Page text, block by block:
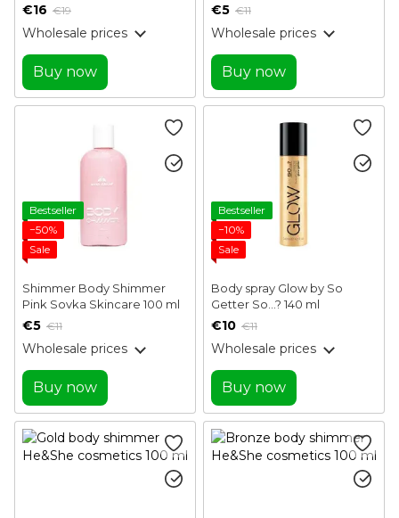
€16 €19
Wholesale prices
Buy now
€5 €11
Wholesale prices
Buy now
Bestseller
−50%
Sale
Shimmer Body Shimmer
Pink Sovka Skincare 100 ml
€5 €11
Wholesale prices
Buy now
Bestseller
−10%
Sale
Body spray Glow by So
Getter So...? 140 ml
€10 €11
Wholesale prices
Buy now